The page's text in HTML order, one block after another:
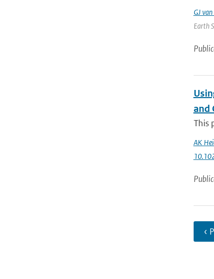
GJ
Earth
and
This
AK
‹